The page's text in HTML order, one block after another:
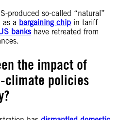
produced so-called “natural”
as a bargaining chip in tariff
bankshave retreated from
the impact of
climate policies